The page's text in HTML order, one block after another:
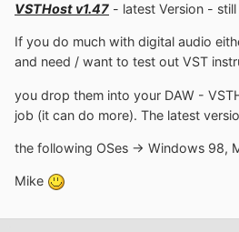
VSTHost v1.47 - latest Version -
If you do much with digital audio
and need / want to test out VST
you drop them into your DAW -
job (it can do more). The latest
the following OSes -> Windows 98,
Mike